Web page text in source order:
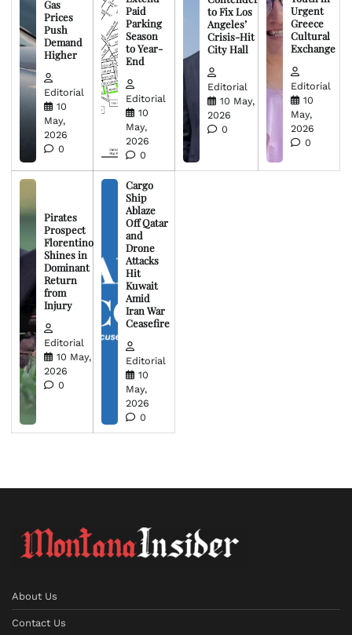
Gas
Prices
Push
Demand
Higher
Editorial
10
May,
2026
0
Paid
Parking
Season
to Year-
End
Editorial
10
May,
2026
0
to Fix Los
Angeles’
Crisis-Hit
City Hall
Editorial
10 May,
2026
0
Urgent
Greece
Cultural
Exchange
Editorial
10
May,
2026
0
Pirates
Prospect
Florentino
Shines in
Dominant
Return
from
Injury
Editorial
10 May,
2026
0
Cargo
Ship
Ablaze
Off Qatar
and
Drone
Attacks
Hit
Kuwait
Amid
Iran War
Ceasefire
Editorial
10
May,
2026
0
About Us
Contact Us